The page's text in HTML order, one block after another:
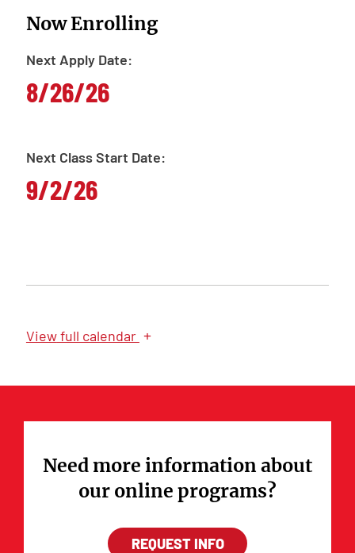
Now Enrolling
Next Apply Date:
8/26/26
Next Class Start Date:
9/2/26
Viewfull calendar +
Need more information about
our online programs?
REQUEST INFO